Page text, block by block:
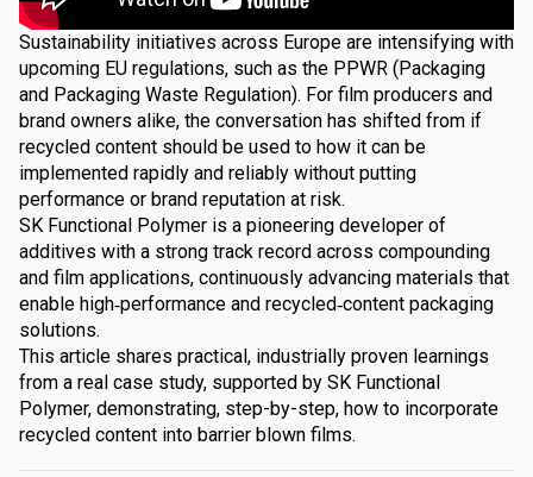
Sustainability initiatives across Europe are intensifying with
upcoming EU regulations, such as the PPWR (Packaging
and Packaging Waste Regulation). For film producers and
brand owners alike, the conversation has shifted from if
recycled content should be used to how it can be
implemented rapidly and reliably without putting
performance or brand reputation at risk.
SK Functional Polymer is a pioneering developer of
additives with a strong track record across compounding
and film applications, continuously advancing materials that
enable high‑performance and recycled‑content packaging
solutions.
This article shares practical, industrially proven learnings
from a real case study, supported by SK Functional
Polymer, demonstrating, step-by-step, how to incorporate
recycled content into barrier blown films.